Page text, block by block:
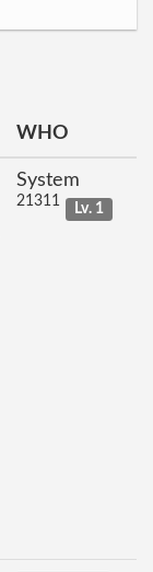
WHO
System
21311 Lv. 1